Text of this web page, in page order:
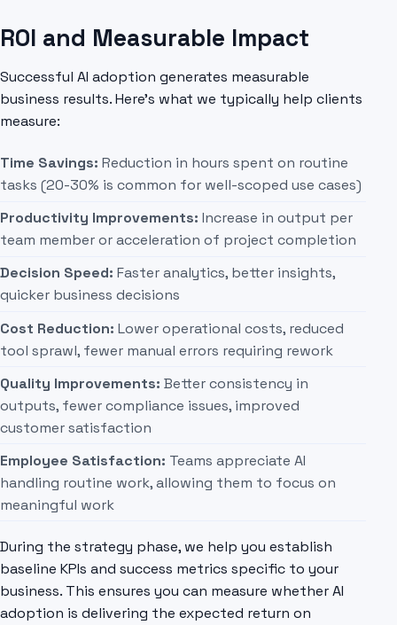
ROI and Measurable Impact
Successful AI adoption generates measurable
business results. Here's what we typically help clients
measure:
Time Savings: Reduction in hours spent on routine
tasks (20-30% is common for well-scoped use cases)
Productivity Improvements: Increase in output per
team member or acceleration of project completion
Decision Speed: Faster analytics, better insights,
quicker business decisions
Cost Reduction: Lower operational costs, reduced
tool sprawl, fewer manual errors requiring rework
Quality Improvements: Better consistency in
outputs, fewer compliance issues, improved
customer satisfaction
Employee Satisfaction: Teams appreciate AI
handling routine work, allowing them to focus on
meaningful work
During the strategy phase, we help you establish
baseline KPIs and success metrics specific to your
business. This ensures you can measure whether AI
adoption is delivering the expected return on